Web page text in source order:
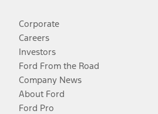
Corporate
Careers
Investors
Ford From the Road
Company News
About Ford
Ford Pro